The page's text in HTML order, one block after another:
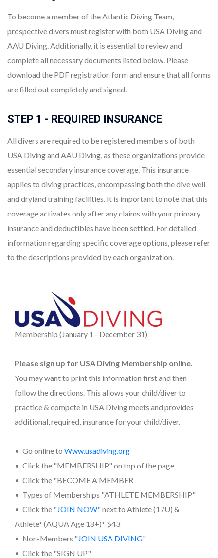
To become a member of the Atlantic Diving Team,
prospective divers must register with both USA Diving and
AAU Diving. Additionally, it is essential to review and
complete all necessary documents listed below. Please
download the PDF registration form and ensure that all forms
are filled out completely and signed.
STEP 1 - REQUIRED INSURANCE
All divers are required to be registered members of both
USA Diving and AAU Diving, as these organizations provide
essential secondary insurance coverage. This insurance
applies to diving practices, encompassing both the dive well
and dryland training facilities. It is important to note that this
coverage activates only after any claims with your primary
insurance and deductibles have been settled. For detailed
information regarding specific coverage options, please refer
to the descriptions provided by each organization.
Membership (January 1 - December 31)
Please sign up for USA Diving Membership online.
You may want to print this information first and then
follow the directions. This allows your child/diver to
practice & compete in USA Diving meets and provides
additional, required, insurance for your child/diver.
• Go online to
www.usadiving.org
• Click the "MEMBERSHIP" on top of the page
• Click the "BECOME A MEMBER
• Types of Memberships "ATHLETE MEMBERSHIP"
• Click the " JOIN NOW" next to Athlete (17U) &
Athlete* (AQUA Age 18+)* $43
• Non-Members " JOIN USA DIVING"
• Click the "SIGN UP"